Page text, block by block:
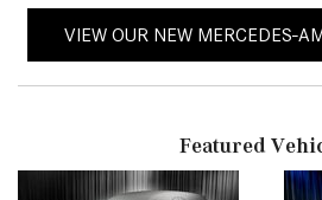
VIEW OUR NEW MERCEDES-
Featured